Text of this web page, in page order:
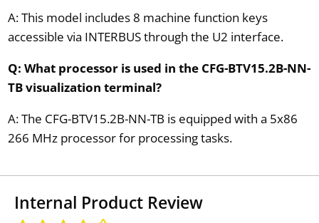
A: This model includes 8 machine function keys
accessible via INTERBUS through the U2 interface.
Q: What processor is used in the CFG-BTV15.2B-NN-
TB visualization terminal?
A: The CFG-BTV15.2B-NN-TB is equipped with a 5x86
266 MHz processor for processing tasks.
Internal Product Review